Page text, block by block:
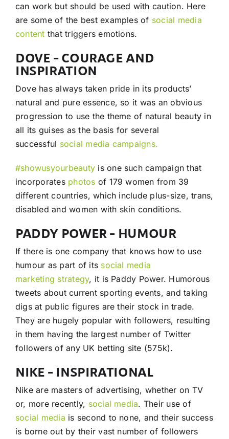
can work but should be used with caution. Here
are some of the best examples of social media
content that triggers emotions.
DOVE – COURAGE AND
INSPIRATION
Dove has always taken pride in its products’
natural and pure essence, so it was an obvious
progression to use the theme of natural beauty in
all its guises as the basis for several
successful social media campaigns.
#showusyourbeauty is one such campaign that
incorporates photos of 179 women from 39
different countries, which include plus-size, trans,
disabled and women with skin conditions.
PADDY POWER – HUMOUR
If there is one company that knows how to use
humour as part of its social media
marketing strategy, it is Paddy Power. Humorous
tweets about current sporting events, and taking
digs at public figures are their stock in trade.
They are hugely popular with followers, resulting
in them having the largest number of Twitter
followers of any UK betting site (575k).
NIKE – INSPIRATIONAL
Nike are masters of advertising, whether on TV
or, more recently, social media. Their use of
social media is second to none, and their success
is borne out by their vast number of followers